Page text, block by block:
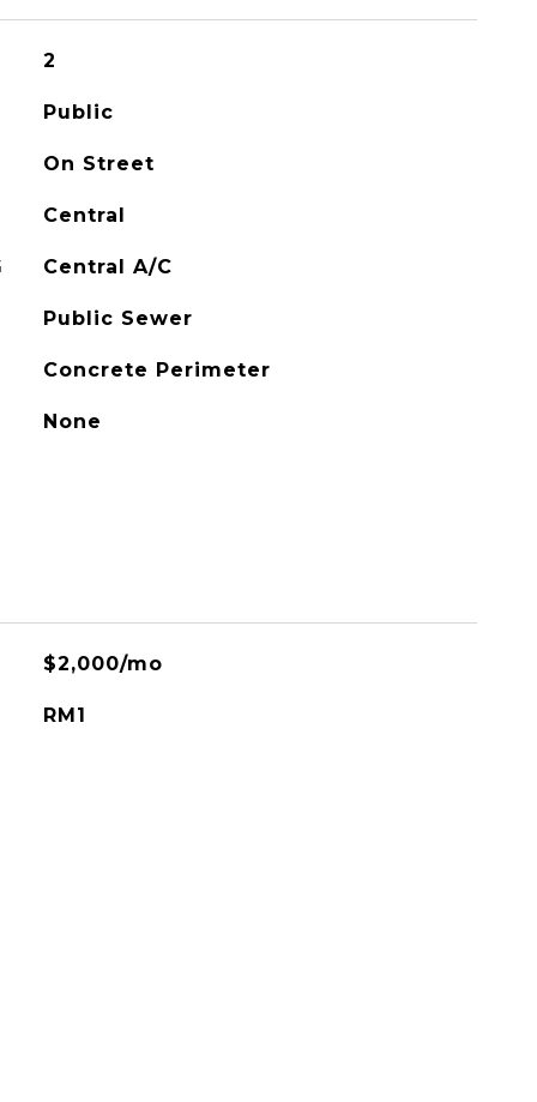
2
Public
On Street
Central
Central A/C
Public Sewer
Concrete Perimeter
None
$2,000/mo
RM1